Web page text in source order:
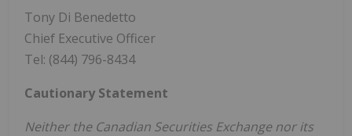
Tony Di Benedetto
Chief Executive Officer
Tel: (844) 796-8434
Cautionary Statement
Neither the Canadian Securities Exchange nor its